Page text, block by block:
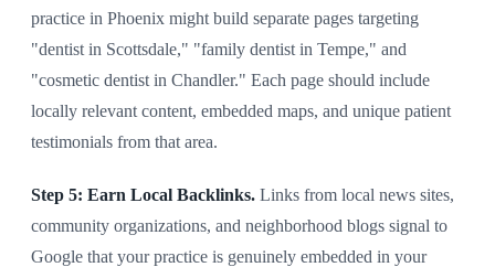
practice in Phoenix might build separate pages targeting
"dentist in Scottsdale," "family dentist in Tempe," and
"cosmetic dentist in Chandler." Each page should include
locally relevant content, embedded maps, and unique patient
testimonials from that area.
Step 5: Earn Local Backlinks. Links from local news sites,
community organizations, and neighborhood blogs signal to
Google that your practice is genuinely embedded in your